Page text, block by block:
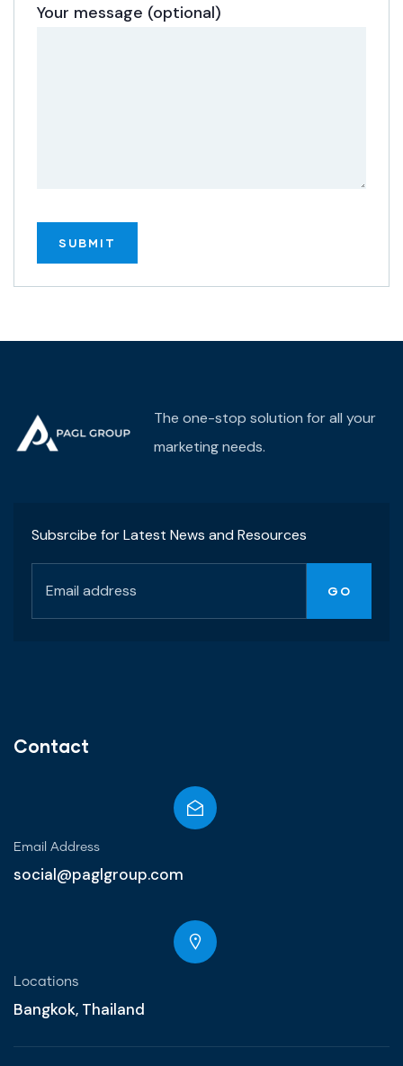
Your message (optional)
The one-stop solution for all your
marketing needs.
Subsrcibe for Latest News and Resources
Contact
Email Address
social@paglgroup.com
Locations
Bangkok, Thailand